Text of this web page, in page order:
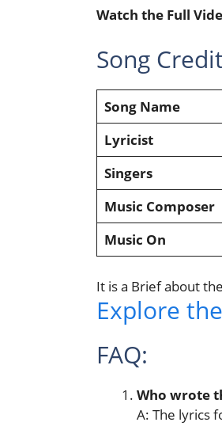
Watch the Full
Song
Song Name
Lyricist
Singers
Music Composer
Music On
It is a Brief about
Explore
FAQ:
Who wrote
A: The lyrics